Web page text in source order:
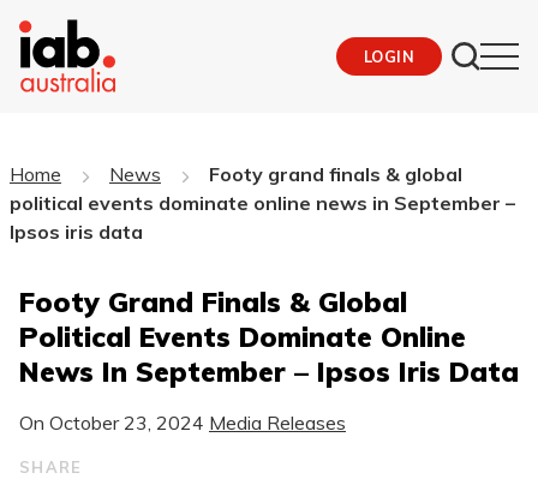
LOGIN
Home News
Footy grand finals & global
political events dominate online news in September –
Ipsos iris data
Footy Grand Finals & Global
Political Events Dominate Online
News In September – Ipsos Iris Data
On October 23, 2024 Media Releases
SHARE